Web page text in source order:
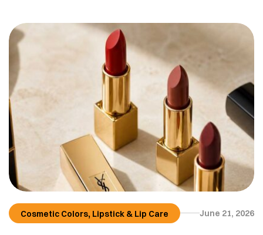
Cosmetic Colors, Lipstick & Lip Care June 21, 2026